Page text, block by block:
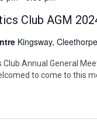
Club AGM
Kingsway,
Annual General
to come to this